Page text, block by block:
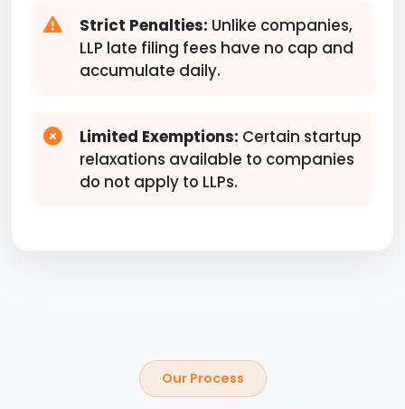
Strict Penalties: Unlike companies,
LLP late filing fees have no cap and
accumulate daily.
Limited Exemptions: Certain startup
relaxations available to companies
do not apply to LLPs.
Our Process